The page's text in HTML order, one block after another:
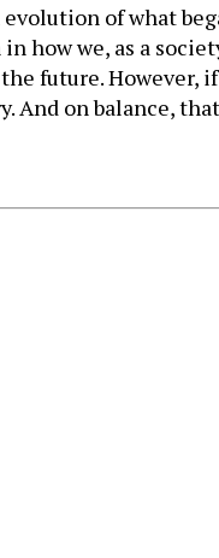
evolution of what
how we, as a
future. However,
And on balance,